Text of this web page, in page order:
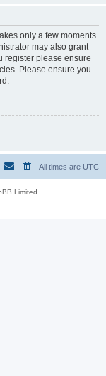
only a few moments
may also grant
register please ensure
Please ensure you
All times are UTC
Limited